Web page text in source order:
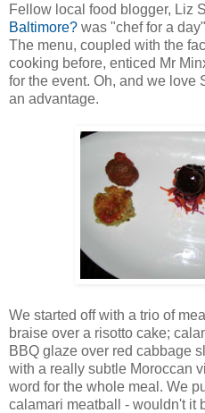
Fellow local food blogger, Liz
Baltimore? was "chef for a
The menu, coupled with the
cooking before, enticed Mr
for the event. Oh, and we love
an advantage.
We started off with a trio of
braise over a risotto cake;
BBQ glaze over red cabbage
with a really subtle Moroccan
word for the whole meal. We
calamari meatball - wouldn't it